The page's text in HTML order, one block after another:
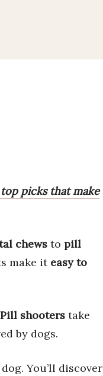
picks that make
chews to pill
make it easy to
Pill shooters take
by dogs.
You’ll discover